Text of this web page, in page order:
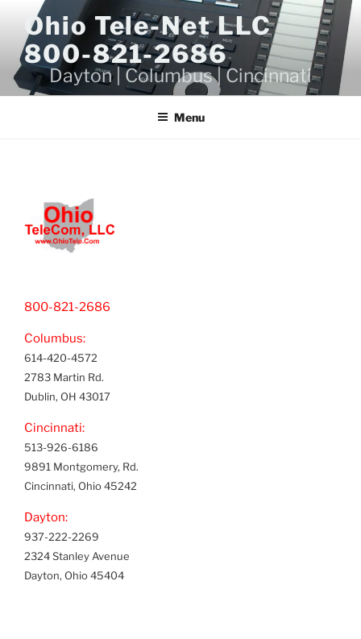
content
Ohio Tele-Net LLC
800-821-2686
Dayton | Columbus | Cincinnati
Menu
800-821-2686
Columbus:
614-420-4572
2783 Martin Rd.
Dublin, OH 43017
Cincinnati:
513-926-6186
9891 Montgomery, Rd.
Cincinnati, Ohio 45242
Dayton:
937-222-2269
2324 Stanley Avenue
Dayton, Ohio 45404